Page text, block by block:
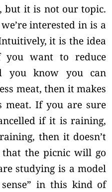
but it is not our topic.
interested in is a
it is the idea
you want to reduce
you know you can
meat, then it makes
meat. If you are sure
if it is raining,
then it doesn’t
that the picnic will go
studying is a model
in this kind of